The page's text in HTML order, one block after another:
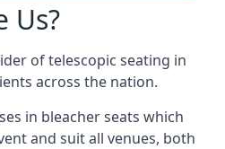
Us?
of telescopic seating in
across the nation.
in bleacher seats which
and suit all venues, both